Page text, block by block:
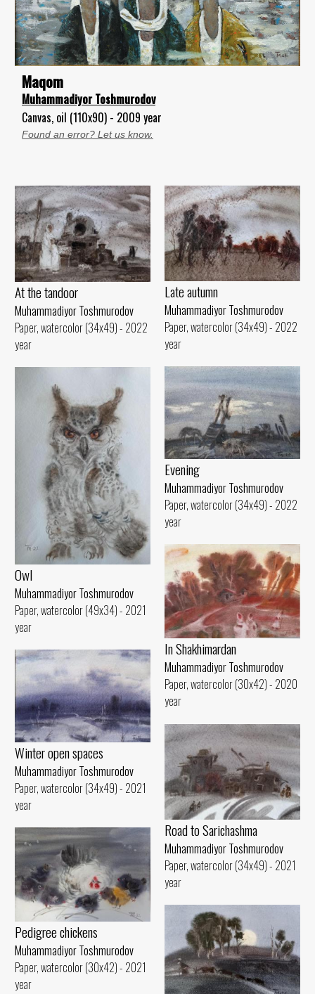
Maqom
Muhammadiyor Toshmurodov
Canvas, oil (110x90) - 2009 year
Found an error? Let us know.
At the tandoor
Muhammadiyor Toshmurodov
Paper, watercolor (34x49) - 2022
year
Late autumn
Muhammadiyor Toshmurodov
Paper, watercolor (34x49) - 2022
year
Evening
Muhammadiyor Toshmurodov
Paper, watercolor (34x49) - 2022
year
Owl
Muhammadiyor Toshmurodov
Paper, watercolor (49x34) - 2021
year
In Shakhimardan
Muhammadiyor Toshmurodov
Paper, watercolor (30x42) - 2020
year
Winter open spaces
Muhammadiyor Toshmurodov
Paper, watercolor (34x49) - 2021
year
Road to Sarichashma
Muhammadiyor Toshmurodov
Paper, watercolor (34x49) - 2021
year
Pedigree chickens
Muhammadiyor Toshmurodov
Paper, watercolor (30x42) - 2021
year